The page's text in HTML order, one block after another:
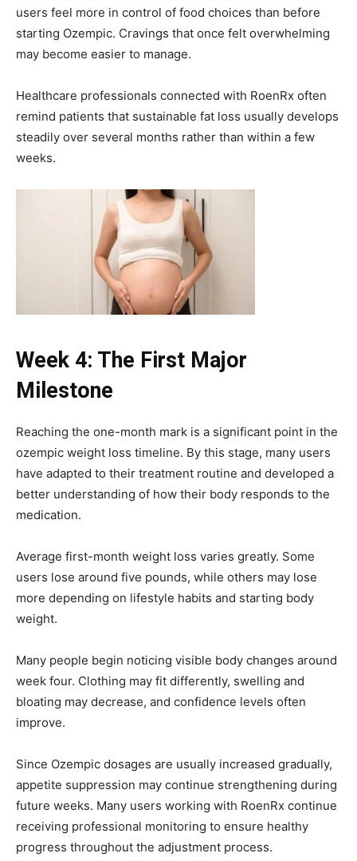
users feel more in control of food choices than before
starting Ozempic. Cravings that once felt overwhelming
may become easier to manage.
Healthcare professionals connected with RoenRx often
remind patients that sustainable fat loss usually develops
steadily over several months rather than within a few
weeks.
Week 4: The First Major
Milestone
Reaching the one-month mark is a significant point in the
ozempic weight loss timeline. By this stage, many users
have adapted to their treatment routine and developed a
better understanding of how their body responds to the
medication.
Average first-month weight loss varies greatly. Some
users lose around five pounds, while others may lose
more depending on lifestyle habits and starting body
weight.
Many people begin noticing visible body changes around
week four. Clothing may fit differently, swelling and
bloating may decrease, and confidence levels often
improve.
Since Ozempic dosages are usually increased gradually,
appetite suppression may continue strengthening during
future weeks. Many users working with RoenRx continue
receiving professional monitoring to ensure healthy
progress throughout the adjustment process.